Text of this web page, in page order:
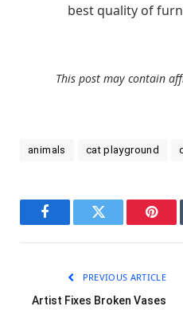
best quality of
This post may contain
animals cat playground
FacebookTwitter
PREVIOUS ARTICLE
Artist Fixes Broken Vases